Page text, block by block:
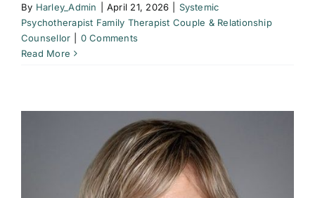
By Harley_Admin April 21, 2026
Systemic
Psychotherapist Family Therapist Couple & Relationship
Counsellor
0 Comments
Read More